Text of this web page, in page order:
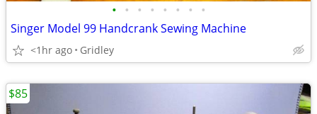
• • • • • • • •
Singer Model 99 Handcrank Sewing Machine
<1hr ago Gridley
$85